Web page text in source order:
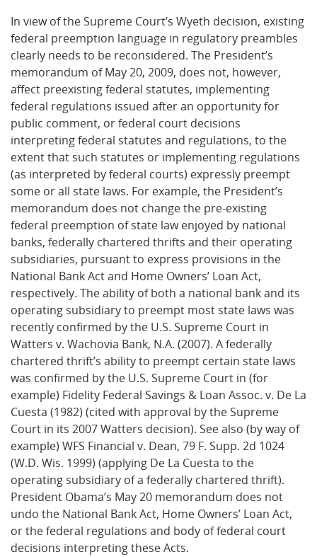
In view of the Supreme Court’s Wyeth decision, existing
federal preemption language in regulatory preambles
clearly needs to be reconsidered. The President’s
memorandum of May 20, 2009, does not, however,
affect preexisting federal statutes, implementing
federal regulations issued after an opportunity for
public comment, or federal court decisions
interpreting federal statutes and regulations, to the
extent that such statutes or implementing regulations
(as interpreted by federal courts) expressly preempt
some or all state laws. For example, the President’s
memorandum does not change the pre-existing
federal preemption of state law enjoyed by national
banks, federally chartered thrifts and their operating
subsidiaries, pursuant to express provisions in the
National Bank Act and Home Owners’ Loan Act,
respectively. The ability of both a national bank and its
operating subsidiary to preempt most state laws was
recently confirmed by the U.S. Supreme Court in
Watters v. Wachovia Bank, N.A. (2007). A federally
chartered thrift’s ability to preempt certain state laws
was confirmed by the U.S. Supreme Court in (for
example) Fidelity Federal Savings & Loan Assoc. v. De La
Cuesta (1982) (cited with approval by the Supreme
Court in its 2007 Watters decision). See also (by way of
example) WFS Financial v. Dean, 79 F. Supp. 2d 1024
(W.D. Wis. 1999) (applying De La Cuesta to the
operating subsidiary of a federally chartered thrift).
President Obama’s May 20 memorandum does not
undo the National Bank Act, Home Owners’ Loan Act,
or the federal regulations and body of federal court
decisions interpreting these Acts.